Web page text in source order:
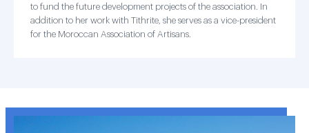
to fund the future development projects of the association. In
addition to her work with Tithrite, she serves as a vice-president
for the Moroccan Association of Artisans.